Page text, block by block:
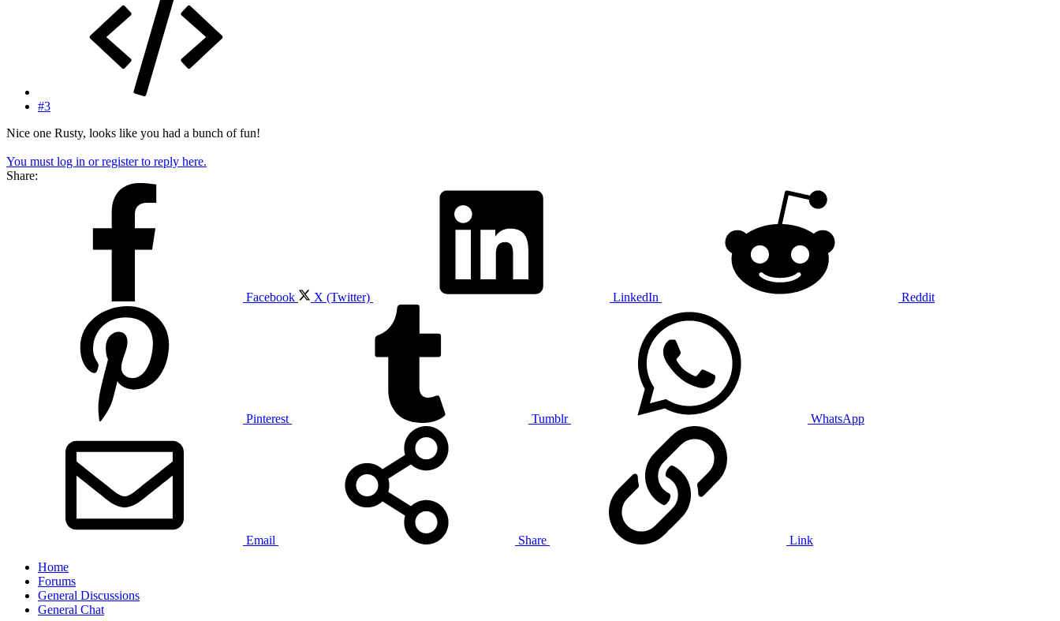
#3
Nice one Rusty, looks like you had a bunch of fun!
You must log in or register to reply here.
Share:
Facebook X (Twitter) LinkedIn Reddit
Pinterest Tumblr WhatsApp
Email Share
Link
Home
Forums
General Discussions
General Chat